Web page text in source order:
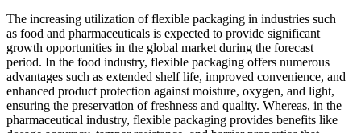
The increasing utilization of flexible packaging in industries such
as food and pharmaceuticals is expected to provide significant
growth opportunities in the global market during the forecast
period. In the food industry, flexible packaging offers numerous
advantages such as extended shelf life, improved convenience, and
enhanced product protection against moisture, oxygen, and light,
ensuring the preservation of freshness and quality. Whereas, in the
pharmaceutical industry, flexible packaging provides benefits like